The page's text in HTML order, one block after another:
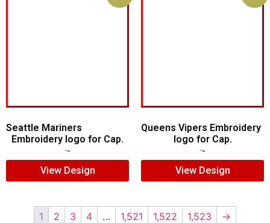
Seattle Mariners
Embroidery logo for Cap.
View Design
Queens Vipers Embroidery
logo for Cap.
View Design
1 2 3 4 … 1,521 1,522 1,523 →